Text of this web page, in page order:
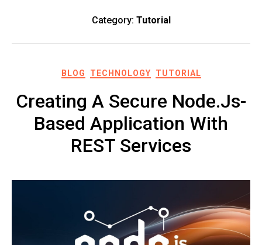
Category: Tutorial
BLOG TECHNOLOGY TUTORIAL
Creating A Secure Node.js-
Based Application With
REST Services